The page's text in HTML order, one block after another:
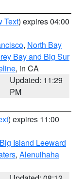
Text) expires 04:00
, North Bay
Bay and Big Sur
, in CA
Updated: 11:29
PM
) expires 11:00
Big Island Leeward
, Alenuihaha